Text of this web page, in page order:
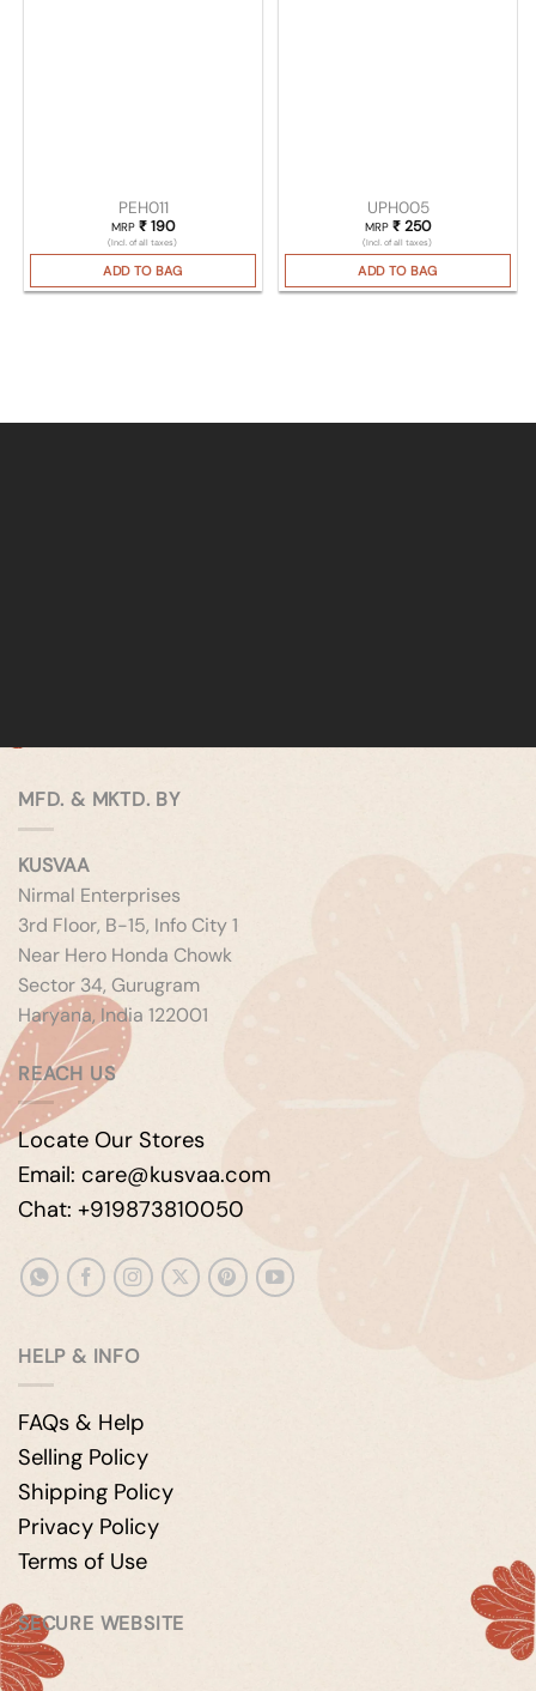
PEH011
MRP ₹190
(Incl. of all taxes)
ADD TO BAG
UPH005
MRP ₹250
(Incl. of all taxes)
ADD TO BAG
MFD. & MKTD. BY
KUSVAA
Nirmal Enterprises
3rd Floor, B-15, Info City 1
Near Hero Honda Chowk
Sector 34, Gurugram
Haryana, India 122001
REACH US
Locate Our Stores
Email: care@kusvaa.com
Chat: +919873810050
HELP & INFO
FAQs & Help
Selling Policy
Shipping Policy
Privacy Policy
Terms of Use
SECURE WEBSITE